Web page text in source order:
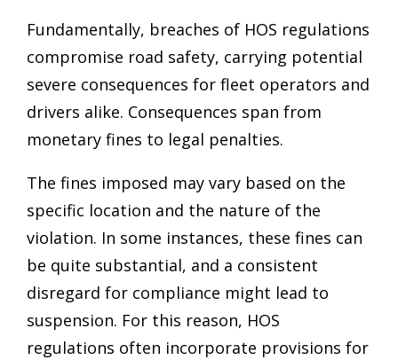
Fundamentally, breaches of HOS regulations
compromise road safety, carrying potential
severe consequences for fleet operators and
drivers alike. Consequences span from
monetary fines to legal penalties.
The fines imposed may vary based on the
specific location and the nature of the
violation. In some instances, these fines can
be quite substantial, and a consistent
disregard for compliance might lead to
suspension. For this reason, HOS
regulations often incorporate provisions for